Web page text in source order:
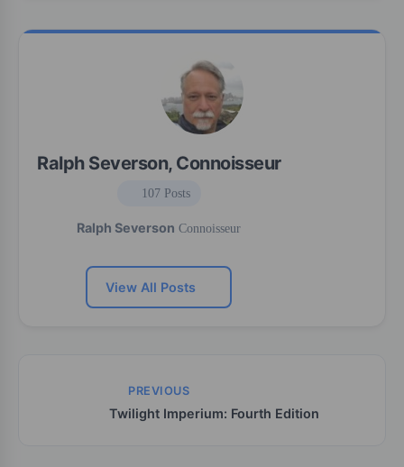
Ralph Severson, Connoisseur
107 Posts
Ralph Severson Connoisseur
View All Posts
PREVIOUS
Twilight Imperium: Fourth Edition